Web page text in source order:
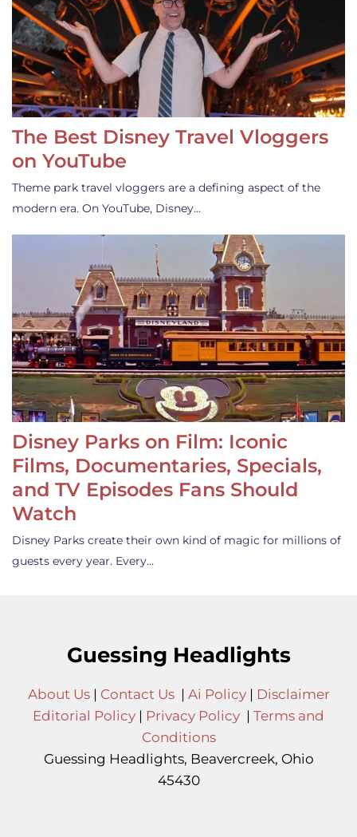
The Best Disney Travel Vloggers
on YouTube
Theme park travel vloggers are a defining aspect of the
modern era. On YouTube, Disney…
Disney Parks on Film: Iconic
Films, Documentaries, Specials,
and TV Episodes Fans Should
Watch
Disney Parks create their own kind of magic for millions of
guests every year. Every…
Guessing Headlights
About Us| Contact Us| Ai Policy| Disclaimer
Editorial Policy | Privacy Policy | Terms and
Conditions
Guessing Headlights, Beavercreek, Ohio
45430